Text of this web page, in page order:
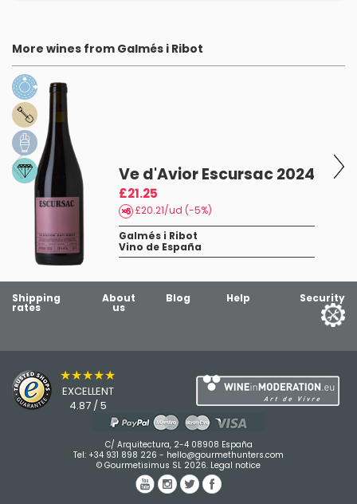
More wines from Galmés i Ribot
Ve d'Avior Escursac 2024
£21.25
£20.21/ud (-5%)
Galmés i Ribot
Vino de España
Shipping
rates
About
us
Blog Help Security
★★★★★
EXCELLENT
4.87 / 5
C/ Arquitectura, 2-4 08908 España
Tel: +34 931 898 226 - hello@gourmethunters.com
© Gourmetisimus SL 2026. Legal notice